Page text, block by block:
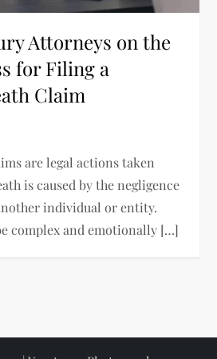
Attorneys on the
for Filing a
Claim
are legal actions taken
is caused by the negligence
individual or entity.
complex and emotionally […]